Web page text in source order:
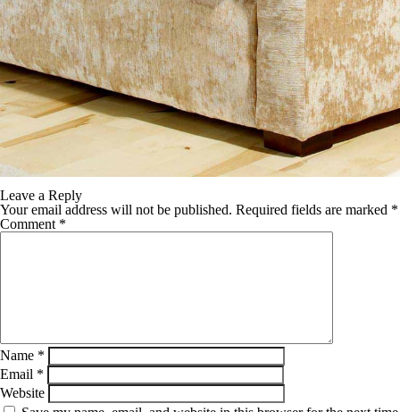
Leave a Reply
Your email address will not be published. Required fields are marked *
Comment *
Name *
Email *
Website